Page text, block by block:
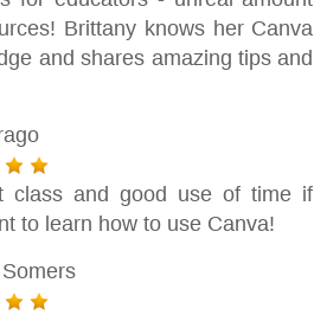
Brittany knows her Canva
and shares amazing tips and
class and good use of time if
to learn how to use Canva!